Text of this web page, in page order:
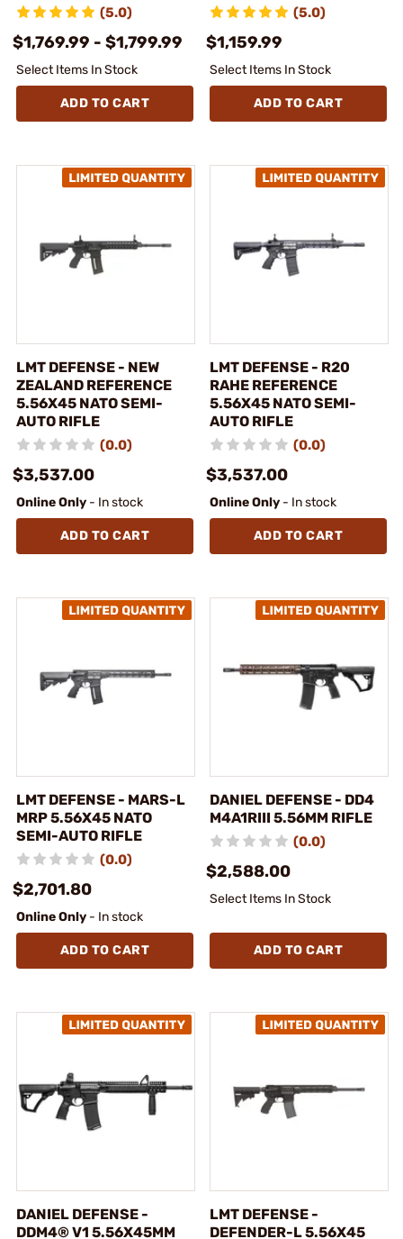
(5.0)
$1,769.99 - $1,799.99
Select Items In Stock
ADD TO CART
(5.0)
$1,159.99
Select Items In Stock
ADD TO CART
LMT DEFENSE - NEW
ZEALAND REFERENCE
5.56X45 NATO SEMI-
AUTO RIFLE
(0.0)
$3,537.00
Online Only - In stock
ADD TO CART
LMT DEFENSE - R20
RAHE REFERENCE
5.56X45 NATO SEMI-
AUTO RIFLE
(0.0)
$3,537.00
Online Only - In stock
ADD TO CART
LMT DEFENSE - MARS-L
MRP 5.56X45 NATO
SEMI-AUTO RIFLE
(0.0)
$2,701.80
Online Only - In stock
ADD TO CART
DANIEL DEFENSE - DD4
M4A1RIII 5.56MM RIFLE
(0.0)
$2,588.00
Select Items In Stock
ADD TO CART
DANIEL DEFENSE -
DDM4® V1 5.56X45MM
LMT DEFENSE -
DEFENDER-L 5.56X45